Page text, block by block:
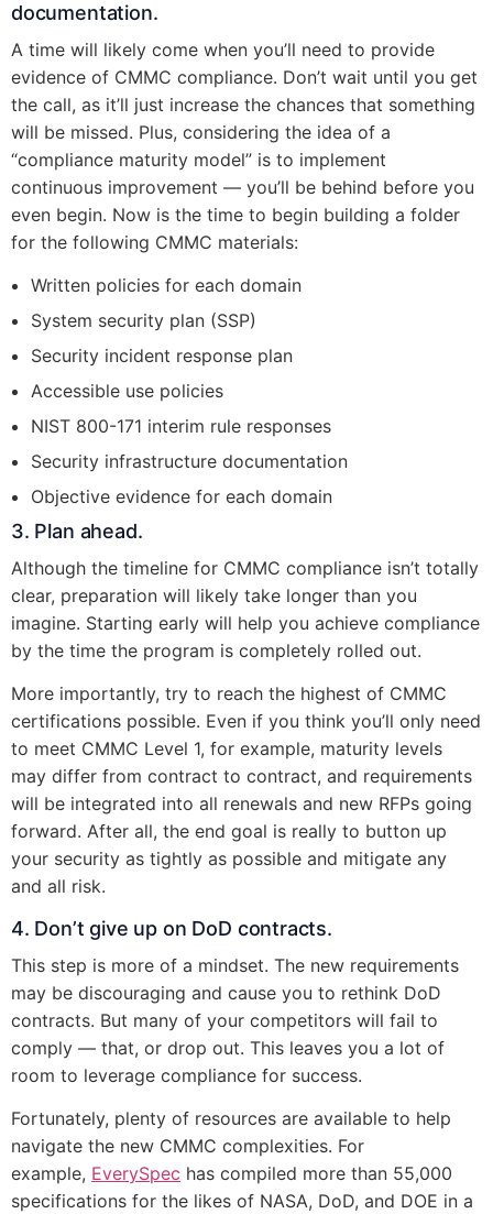
documentation.
A time will likely come when you’ll need to provide
evidence of CMMC compliance. Don’t wait until you get
the call, as it’ll just increase the chances that something
will be missed. Plus, considering the idea of a
“compliance maturity model” is to implement
continuous improvement — you’ll be behind before you
even begin. Now is the time to begin building a folder
for the following CMMC materials:
Written policies for each domain
System security plan (SSP)
Security incident response plan
Accessible use policies
NIST 800-171 interim rule responses
Security infrastructure documentation
Objective evidence for each domain
3. Plan ahead.
Although the timeline for CMMC compliance isn’t totally
clear, preparation will likely take longer than you
imagine. Starting early will help you achieve compliance
by the time the program is completely rolled out.
More importantly, try to reach the highest of CMMC
certifications possible. Even if you think you’ll only need
to meet CMMC Level 1, for example, maturity levels
may differ from contract to contract, and requirements
will be integrated into all renewals and new RFPs going
forward. After all, the end goal is really to button up
your security as tightly as possible and mitigate any
and all risk.
4. Don’t give up on DoD contracts.
This step is more of a mindset. The new requirements
may be discouraging and cause you to rethink DoD
contracts. But many of your competitors will fail to
comply — that, or drop out. This leaves you a lot of
room to leverage compliance for success.
Fortunately, plenty of resources are available to help
navigate the new CMMC complexities. For
example, EverySpec has compiled more than 55,000
specifications for the likes of NASA, DoD, and DOE in a